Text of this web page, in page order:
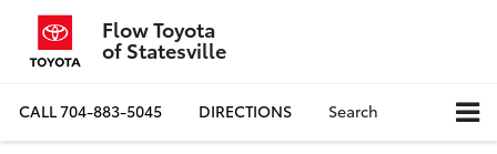
Flow Toyota
of Statesville
CALL704-883-5045 DIRECTIONS Search